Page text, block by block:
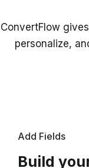
ConvertFlow
personalize,
Add Fields
Build